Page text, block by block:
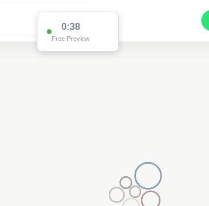
0:37
Free Preview